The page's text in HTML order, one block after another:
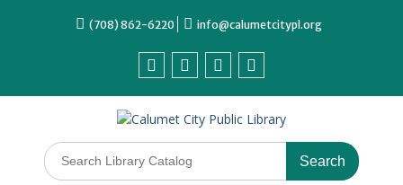
(708) 862-6220 info@calumetcitypl.org